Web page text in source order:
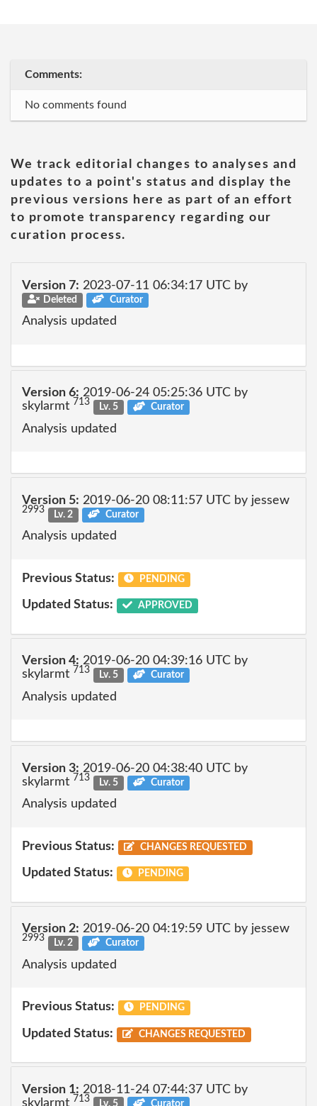
Comments:
No comments found
We track editorial changes to analyses and
updates to a point's status and display the
previous versions here as part of an effort
to promote transparency regarding our
curation process.
Version 7: 2023-07-11 06:34:17 UTC by
Deleted Curator
Analysis updated
Version 6: 2019-06-24 05:25:36 UTC by
skylarmt 713 Lv. 5 Curator
Analysis updated
Version 5: 2019-06-20 08:11:57 UTC by jessew
2993 Lv. 2 Curator
Analysis updated
Previous Status: PENDING
Updated Status: APPROVED
Version 4: 2019-06-20 04:39:16 UTC by
skylarmt 713 Lv. 5 Curator
Analysis updated
Version 3: 2019-06-20 04:38:40 UTC by
skylarmt 713 Lv. 5 Curator
Analysis updated
Previous Status: CHANGES REQUESTED
Updated Status: PENDING
Version 2: 2019-06-20 04:19:59 UTC by jessew
2993 Lv. 2 Curator
Analysis updated
Previous Status: PENDING
Updated Status: CHANGES REQUESTED
Version 1: 2018-11-24 07:44:37 UTC by
skylarmt 713 Lv. 5 Curator